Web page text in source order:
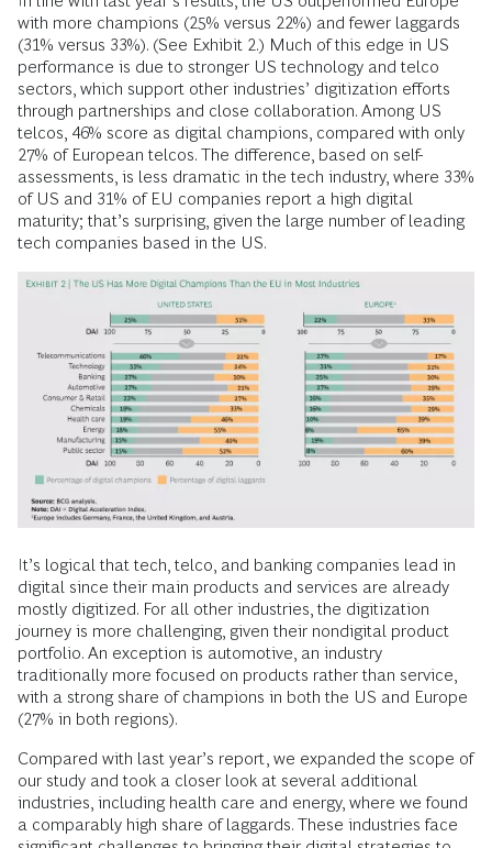
with more champions (25% versus 22%) and fewer laggards
(31% versus 33%). (See Exhibit 2.) Much of this edge in US
performance is due to stronger US technology and telco
sectors, which support other industries’ digitization efforts
through partnerships and close collaboration. Among US
telcos, 46% score as digital champions, compared with only
27% of European telcos. The difference, based on self-
assessments, is less dramatic in the tech industry, where 33%
of US and 31% of EU companies report a high digital
maturity; that’s surprising, given the large number of leading
tech companies based in the US.
It’s logical that tech, telco, and banking companies lead in
digital since their main products and services are already
mostly digitized. For all other industries, the digitization
journey is more challenging, given their nondigital product
portfolio. An exception is automotive, an industry
traditionally more focused on products rather than service,
with a strong share of champions in both the US and Europe
(27% in both regions).
Compared with last year’s report, we expanded the scope of
our study and took a closer look at several additional
industries, including health care and energy, where we found
a comparably high share of laggards. These industries face